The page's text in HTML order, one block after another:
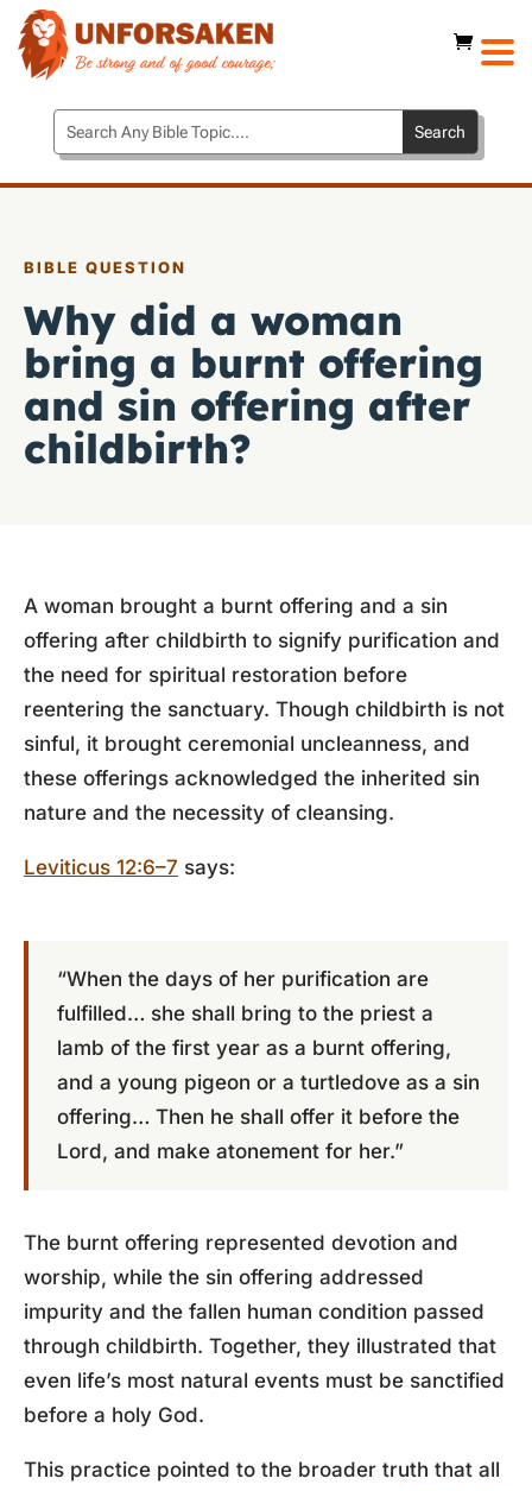
BIBLE QUESTION
Why did a woman
bring a burnt offering
and sin offering after
childbirth?
A woman brought a burnt offering and a sin
offering after childbirth to signify purification and
the need for spiritual restoration before
reentering the sanctuary. Though childbirth is not
sinful, it brought ceremonial uncleanness, and
these offerings acknowledged the inherited sin
nature and the necessity of cleansing.
Leviticus 12:6–7 says:
“When the days of her purification are
fulfilled… she shall bring to the priest a
lamb of the first year as a burnt offering,
and a young pigeon or a turtledove as a sin
offering… Then he shall offer it before the
Lord, and make atonement for her.”
The burnt offering represented devotion and
worship, while the sin offering addressed
impurity and the fallen human condition passed
through childbirth. Together, they illustrated that
even life’s most natural events must be sanctified
before a holy God.
This practice pointed to the broader truth that all